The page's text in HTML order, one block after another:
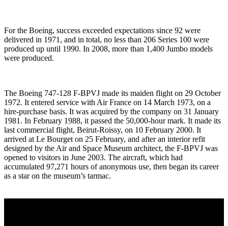
For the Boeing, success exceeded expectations since 92 were
delivered in 1971, and in total, no less than 206 Series 100 were
produced up until 1990. In 2008, more than 1,400 Jumbo models
were produced.
The Boeing 747-128 F-BPVJ made its maiden flight on 29 October
1972. It entered service with Air France on 14 March 1973, on a
hire-purchase basis. It was acquired by the company on 31 January
1981. In February 1988, it passed the 50,000-hour mark. It made its
last commercial flight, Beirut-Roissy, on 10 February 2000. It
arrived at Le Bourget on 25 February, and after an interior refit
designed by the Air and Space Museum architect, the F-BPVJ was
opened to visitors in June 2003. The aircraft, which had
accumulated 97,271 hours of anonymous use, then began its career
as a star on the museum’s tarmac.